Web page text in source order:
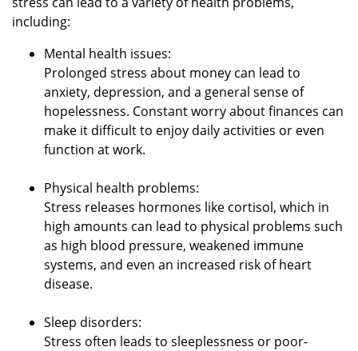
including:
Mental health issues:
Prolonged stress about money can lead to
anxiety, depression, and a general sense of
hopelessness. Constant worry about finances can
make it difficult to enjoy daily activities or even
function at work.
Physical health problems:
Stress releases hormones like cortisol, which in
high amounts can lead to physical problems such
as high blood pressure, weakened immune
systems, and even an increased risk of heart
disease.
Sleep disorders:
Stress often leads to sleeplessness or poor-